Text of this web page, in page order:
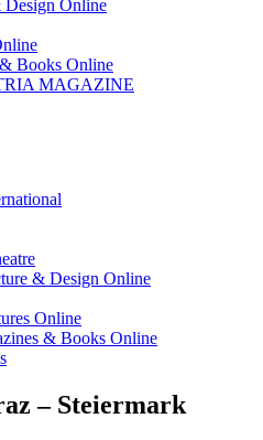
Online
Books Online
MAGAZINE
& Design Online
Online
& Books Online
– Steiermark